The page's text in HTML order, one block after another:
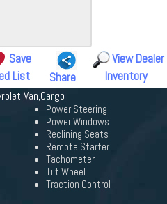
Save
List
Share
View Dealer
Inventory
Van,Cargo
Power Steering
Power Windows
Reclining Seats
Remote Starter
Tachometer
Tilt Wheel
Traction Control